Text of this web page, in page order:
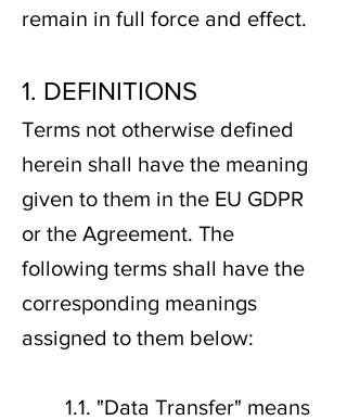
remain in full force and effect.
1. DEFINITIONS
Terms not otherwise defined
herein shall have the meaning
given to them in the EU GDPR
or the Agreement. The
following terms shall have the
corresponding meanings
assigned to them below:
1.1. "Data Transfer" means